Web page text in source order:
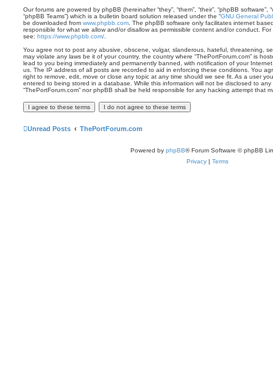
Our forums are powered by phpBB (hereinafter “they”, “them”, “their”, “phpBB software”,
“phpBB Teams”) which is a bulletin board solution released under the “GNU General
be downloaded from www.phpbb.com . The phpBB software only facilitates internet
responsible for what we allow and/or disallow as permissible content and/or conduct.
see: https://www.phpbb.com/
You agree not to post any abusive, obscene, vulgar, slanderous, hateful, threatening,
may violate any laws be it of your country, the country where “ThePortForum.com” is
lead to you being immediately and permanently banned, with notification of your
us. The IP address of all posts are recorded to aid in enforcing these conditions. You
right to remove, edit, move or close any topic at any time should we see fit. As a user
entered to being stored in a database. While this information will not be disclosed to
“ThePortForum.com” nor phpBB shall be held responsible for any hacking attempt that
Unread Posts ThePortForum.com
Powered by phpBB® Forum Software © phpBB
Privacy | Terms